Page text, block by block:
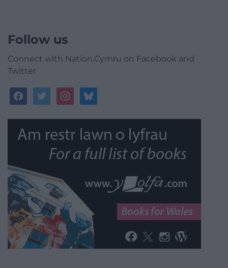
Follow us
Connect with Nation.Cymru on Facebook and
Twitter
facebooktwitterinstagrambluesky